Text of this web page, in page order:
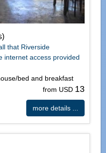
that Riverside
internet access provided
bed and breakfast
from USD 13
more details ...